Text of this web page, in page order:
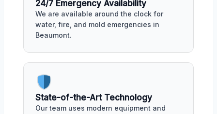
24/7 Emergency Availability
We are available around the clock for
water, fire, and mold emergencies in
Beaumont.
State-of-the-Art Technology
Our team uses modern equipment and